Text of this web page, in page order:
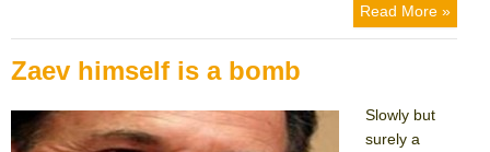
Read More »
Zaev himself is a bomb
Slowly but
surely a